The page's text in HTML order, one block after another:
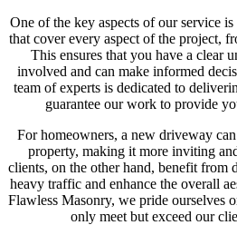
One of the key aspects of our service
that cover every aspect of the project,
This ensures that you have a clear
involved and can make informed
team of experts is dedicated to
guarantee our work to provide
For homeowners, a new driveway
property, making it more inviting
clients, on the other hand, benefit from
heavy traffic and enhance the overall
Flawless Masonry, we pride ourselves
only meet but exceed our